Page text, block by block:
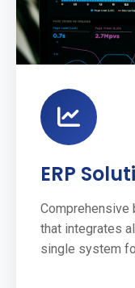
ERP
Comprehensive
that integrates
single system